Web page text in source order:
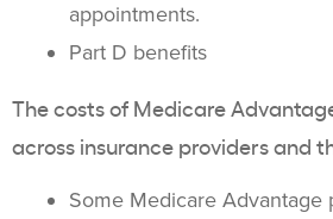
appointments.
Part D benefits
The costs of Medicare
across insurance providers and
Some Medicare Advantage